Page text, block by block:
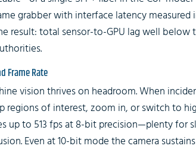
grabber with interface latency measured
result: total sensor-to-GPU lag well below
Frame Rate
vision thrives on headroom. When
regions of interest, zoom in, or switch to
up to 513 fps at 8-bit precision—plenty for
Even at 10-bit mode the camera